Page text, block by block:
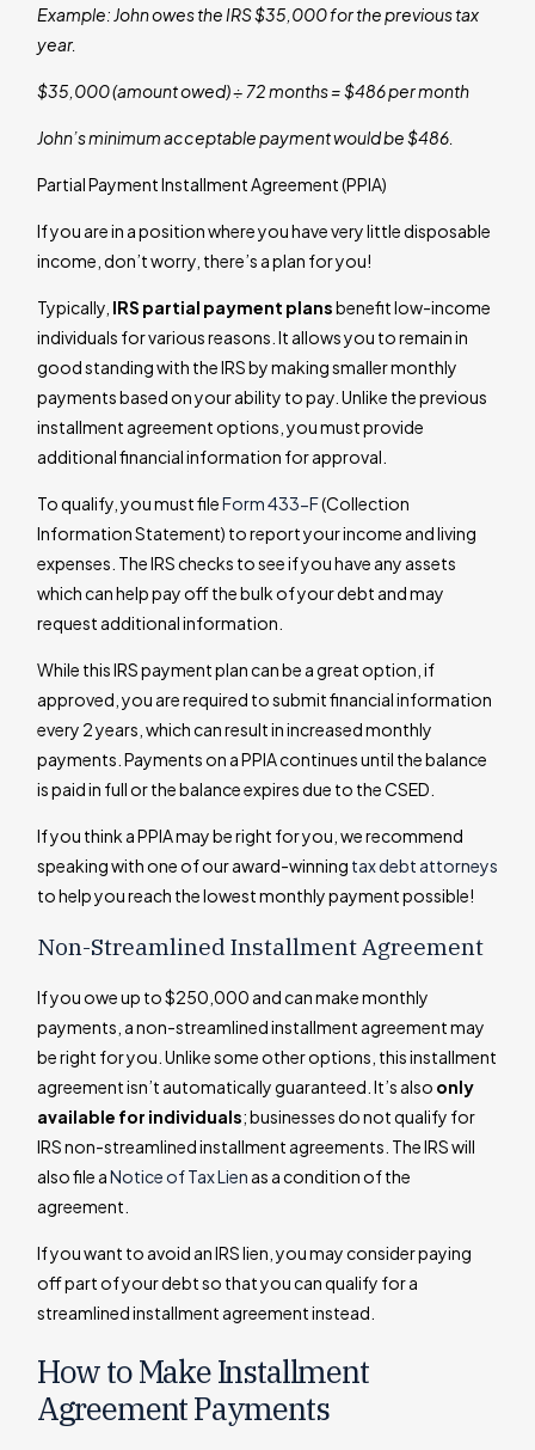
Example: John owes the IRS $35,000 for the previous tax
year.
$35,000 (amount owed) ÷ 72 months = $486 per month
John’s minimum acceptable payment would be $486.
Partial Payment Installment Agreement (PPIA)
If you are in a position where you have very little disposable
income, don’t worry, there’s a plan for you!
Typically, IRS partial payment plansbenefit low-income
individuals for various reasons. It allows you to remain in
good standing with the IRS by making smaller monthly
payments based on your ability to pay. Unlike the previous
installment agreement options, you must provide
additional financial information for approval.
To qualify, you must fileForm 433-F(Collection
Information Statement) to report your income and living
expenses. The IRS checks to see if you have any assets
which can help pay off the bulk of your debt and may
request additional information.
While this IRS payment plan can be a great option, if
approved, you are required to submit financial information
every 2 years, which can result in increased monthly
payments. Payments on a PPIA continues until the balance
is paid in full or the balance expires due to the CSED.
If you think a PPIA may be right for you, we recommend
speaking with one of our award-winning tax debt attorneys
to help you reach the lowest monthly payment possible!
Non-Streamlined Installment Agreement
If you owe up to $250,000 and can make monthly
payments, a non-streamlined installment agreement may
be right for you. Unlike some other options, this installment
agreement isn’t automatically guaranteed. It’s also only
available for individuals; businesses do not qualify for
IRS non-streamlined installment agreements. The IRS will
also file aNotice of Tax Lien as a condition of the
agreement.
If you want to avoid an IRS lien, you may consider paying
off part of your debt so that you can qualify for a
streamlined installment agreement instead.
How to Make Installment
Agreement Payments